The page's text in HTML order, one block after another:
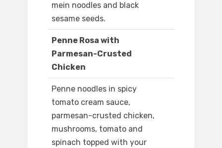
mein noodles and black
sesame seeds.
Penne Rosa with
Parmesan-Crusted
Chicken
Penne noodles in spicy
tomato cream sauce,
parmesan-crusted chicken,
mushrooms, tomato and
spinach topped with your